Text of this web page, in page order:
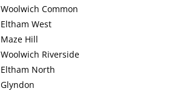
Woolwich Common
Eltham West
Maze Hill
Woolwich Riverside
Eltham North
Glyndon